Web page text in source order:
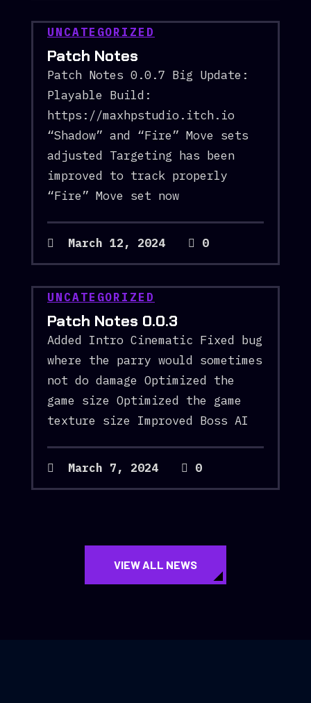
UNCATEGORIZED
Patch Notes
Patch Notes 0.0.7 Big Update:
Playable Build:
https://maxhpstudio.itch.io
“Shadow” and “Fire” Move sets
adjusted Targeting has been
improved to track properly
“Fire” Move set now
March 12, 2024 0
UNCATEGORIZED
Patch Notes 0.0.3
Added Intro Cinematic Fixed bug
where the parry would sometimes
not do damage Optimized the
game size Optimized the game
texture size Improved Boss AI
March 7, 2024 0
VIEW ALL NEWS